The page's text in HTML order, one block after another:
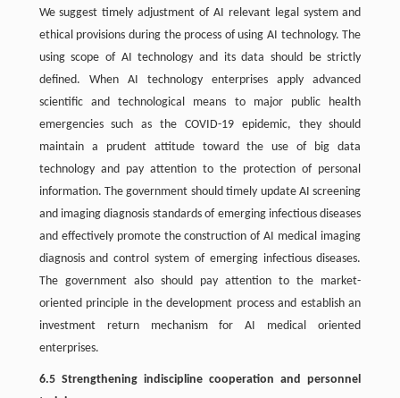
We suggest timely adjustment of AI relevant legal system and
ethical provisions during the process of using AI technology. The
using scope of AI technology and its data should be strictly
defined. When AI technology enterprises apply advanced
scientific and technological means to major public health
emergencies such as the COVID-19 epidemic, they should
maintain a prudent attitude toward the use of big data
technology and pay attention to the protection of personal
information. The government should timely update AI screening
and imaging diagnosis standards of emerging infectious diseases
and effectively promote the construction of AI medical imaging
diagnosis and control system of emerging infectious diseases.
The government also should pay attention to the market-
oriented principle in the development process and establish an
investment return mechanism for AI medical oriented
enterprises.
6.5 Strengthening indiscipline cooperation and personnel